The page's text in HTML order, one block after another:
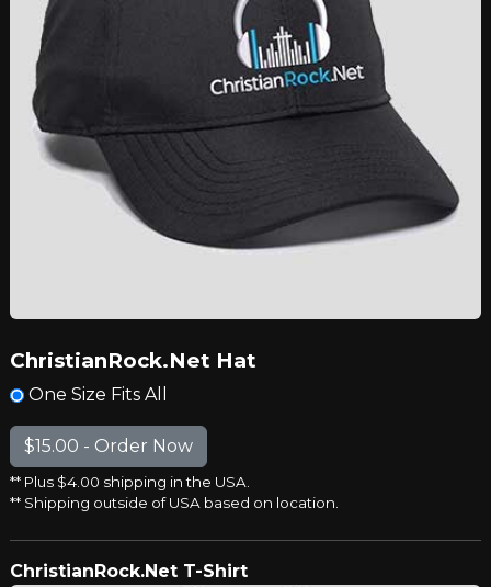
ChristianRock.Net Hat
One Size Fits All
** Plus $4.00 shipping in the USA.
** Shipping outside of USA based on location.
ChristianRock.Net T-Shirt